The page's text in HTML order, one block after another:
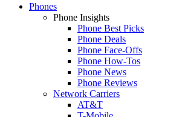
Phones
Phone Insights
Phone Best Picks
Phone Deals
Phone Face-Offs
Phone How-Tos
Phone News
Phone Reviews
Network Carriers
AT&T